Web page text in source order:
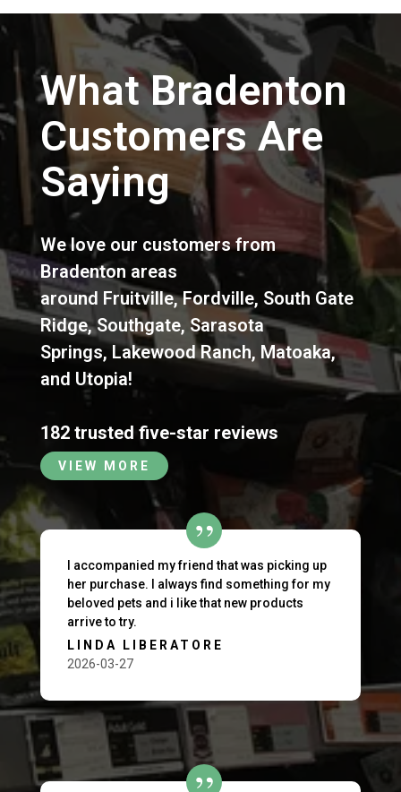
What Bradenton
Customers Are
Saying
We love our customers from
Bradenton areas
around Fruitville,Fordville, South Gate
Ridge,Southgate, Sarasota
Springs, Lakewood Ranch, Matoaka,
and Utopia!
182 trusted five-star reviews
VIEW MORE
I accompanied my friend that was picking up
her purchase. I always find something for my
beloved pets and i like that new products
arrive to try.
LINDA LIBERATORE
2026-03-27